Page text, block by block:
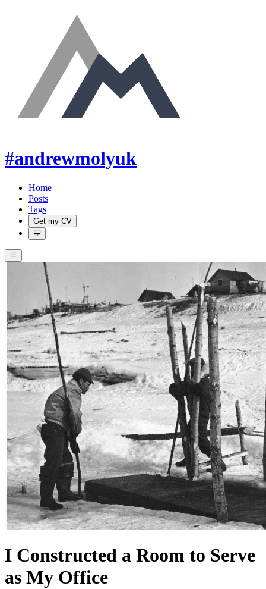
#andrewmolyuk
Home
Posts
Tags
Get my CV
I Constructed a Room to Serve
as My Office